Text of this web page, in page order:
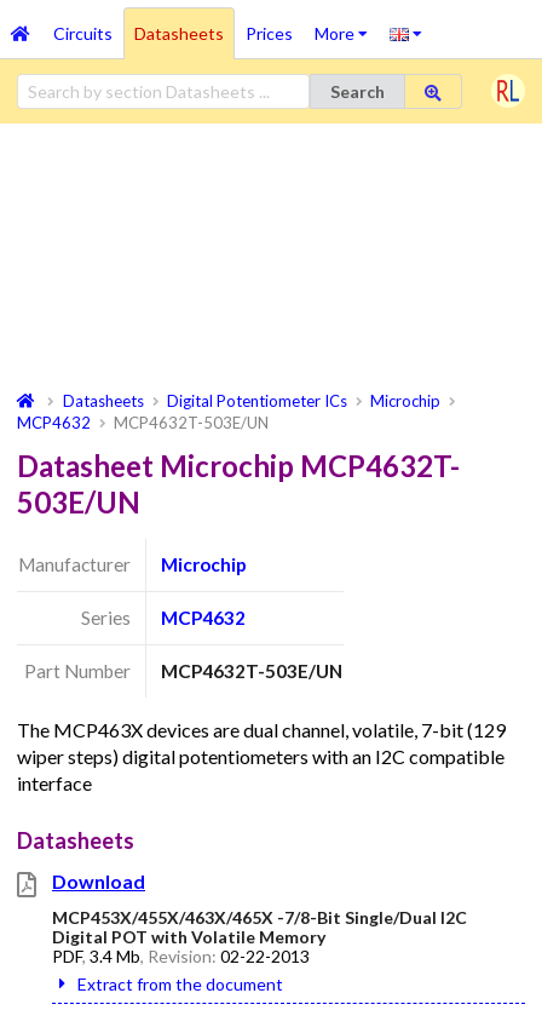
Circuits Datasheets Prices More
Search
Datasheets Digital Potentiometer ICs
Microchip
MCP4632
MCP4632T-503E/UN
Datasheet Microchip MCP4632T-
503E/UN
Manufacturer Microchip
Series MCP4632
Part Number MCP4632T-503E/UN
The MCP463X devices are dual channel, volatile, 7-bit (129
wiper steps) digital potentiometers with an I2C compatible
interface
Datasheets
Download
MCP453X/455X/463X/465X -7/8-Bit Single/Dual I2C
Digital POT with Volatile Memory
PDF, 3.4 Mb, Revision: 02-22-2013
Extract from the document